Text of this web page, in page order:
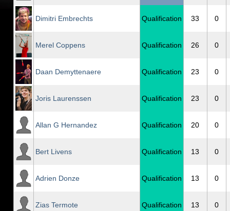
Dimitri Embrechts Qualification 33 0
Merel Coppens Qualification 26 0
Daan Demyttenaere Qualification 23 0
Joris Laurenssen Qualification 23 0
Allan G Hernandez Qualification 20 0
Bert Livens Qualification 13 0
Adrien Donze Qualification 13 0
Zias Termote Qualification 13 0